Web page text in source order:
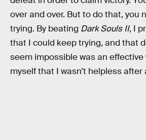
over and over. But to do that, you
trying. By beating Dark Souls II, I
that I could keep trying, and that
seem impossible was an effective
myself that I wasn’t helpless after